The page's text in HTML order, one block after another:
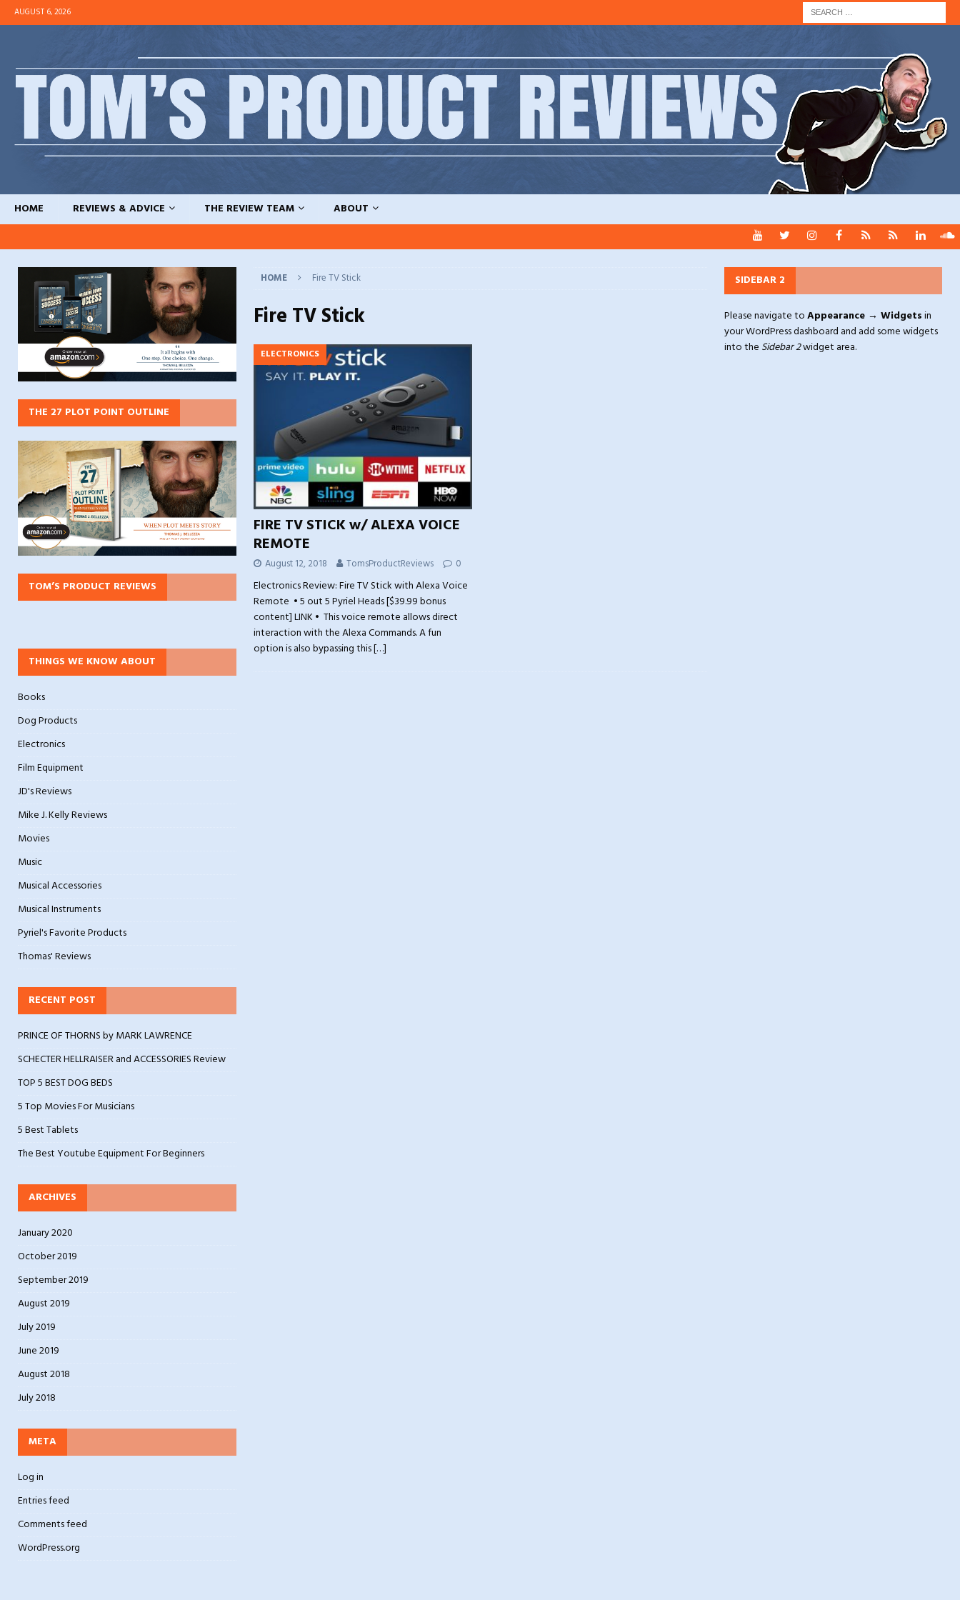
AUGUST 6, 2026
HOME REVIEWS & ADVICE THE REVIEW TEAM ABOUT
HOME Fire TV Stick
Fire TV Stick
ELECTRONICS
FIRE TV STICK w/ ALEXA VOICE
REMOTE
August 12, 2018 TomsProductReviews 0
Electronics Review: Fire TV Stick with Alexa Voice
Remote • 5 out 5 Pyriel Heads [$39.99 bonus
content] LINK • This voice remote allows direct
interaction with the Alexa Commands. A fun
option is also bypassing this[…]
THE 27 PLOT POINT OUTLINE
TOM’S PRODUCT REVIEWS
THINGS WE KNOW ABOUT
Books
Dog Products
Electronics
Film Equipment
JD's Reviews
Mike J. Kelly Reviews
Movies
Music
Musical Accessories
Musical Instruments
Pyriel's Favorite Products
Thomas' Reviews
RECENT POST
PRINCE OF THORNS by MARK LAWRENCE
SCHECTER HELLRAISER and ACCESSORIES Review
TOP 5 BEST DOG BEDS
5 Top Movies For Musicians
5 Best Tablets
The Best Youtube Equipment For Beginners
ARCHIVES
January 2020
October 2019
September 2019
August 2019
July 2019
June 2019
August 2018
July 2018
META
Log in
Entries feed
Comments feed
WordPress.org
SIDEBAR 2
Please navigate toAppearance → Widgetsin
your WordPress dashboard and add some widgets
into the Sidebar 2widget area.